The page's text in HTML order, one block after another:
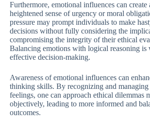
Furthermore, emotional influences can create
heightened sense of urgency or moral
pressure may prompt individuals to make
decisions without fully considering the
compromising the integrity of their ethical
Balancing emotions with logical reasoning is
effective decision-making.
Awareness of emotional influences can
thinking skills. By recognizing and managing
feelings, one can approach ethical dilemmas
objectively, leading to more informed and
outcomes.